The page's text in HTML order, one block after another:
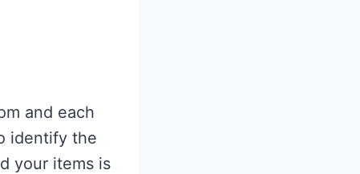
and each
identify the
your items is